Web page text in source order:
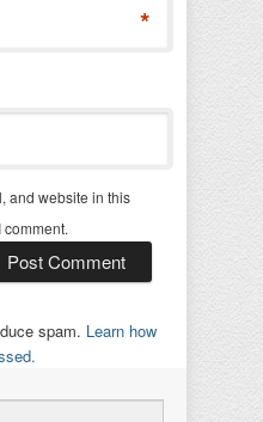
*
and website in this
spam. Learn how